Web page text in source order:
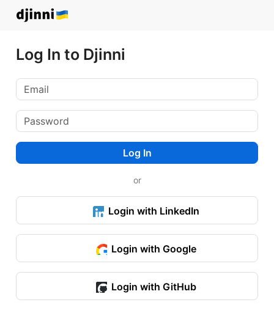
Log In to Djinni
Log In
or
Login with LinkedIn
Login with Google
Login with GitHub